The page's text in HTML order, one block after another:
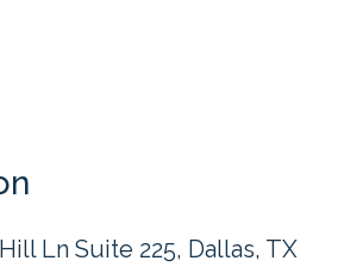
Ln Suite 225, Dallas, TX